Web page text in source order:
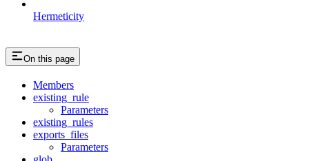
Hermeticity
On this page
Members
existing_rule
Parameters
existing_rules
exports_files
Parameters